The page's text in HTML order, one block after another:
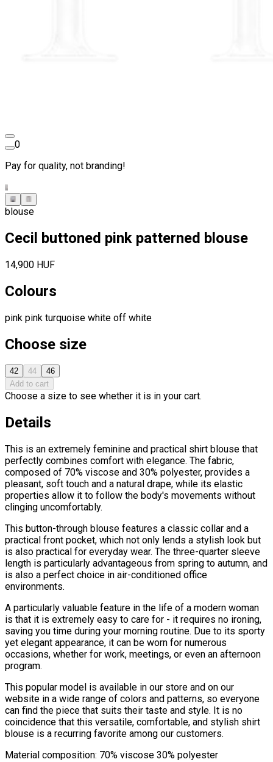
0
Pay for quality, not branding!
blouse
Cecil buttoned pink patterned blouse
14,900 HUF
Colours
pink pink turquoise white off white
Choose size
42 44
46
Add to cart
Choose a size to see whether it is in your cart.
Details
This is an extremely feminine and practical shirt blouse that
perfectly combines comfort with elegance. The fabric,
composed of 70% viscose and 30% polyester, provides a
pleasant, soft touch and a natural drape, while its elastic
properties allow it to follow the body's movements without
clinging uncomfortably.
This button-through blouse features a classic collar and a
practical front pocket, which not only lends a stylish look but
is also practical for everyday wear. The three-quarter sleeve
length is particularly advantageous from spring to autumn, and
is also a perfect choice in air-conditioned office
environments.
A particularly valuable feature in the life of a modern woman
is that it is extremely easy to care for - it requires no ironing,
saving you time during your morning routine. Due to its sporty
yet elegant appearance, it can be worn for numerous
occasions, whether for work, meetings, or even an afternoon
program.
This popular model is available in our store and on our
website in a wide range of colors and patterns, so everyone
can find the piece that suits their taste and style. It is no
coincidence that this versatile, comfortable, and stylish shirt
blouse is a recurring favorite among our customers.
Material composition: 70% viscose 30% polyester